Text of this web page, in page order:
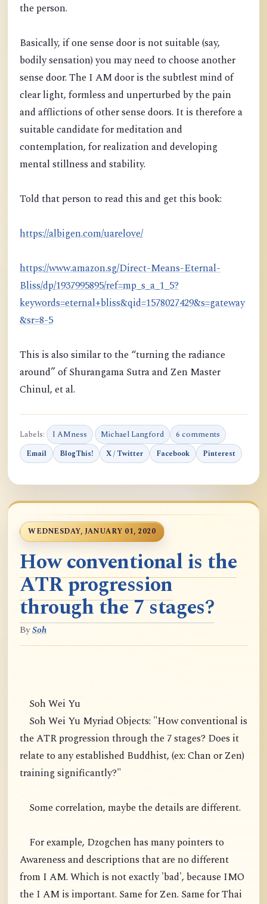
the person.
Basically, if one sense door is not suitable (say,
bodily sensation) you may need to choose another
sense door. The I AM door is the subtlest mind of
clear light, formless and unperturbed by the pain
and afflictions of other sense doors. It is therefore a
suitable candidate for meditation and
contemplation, for realization and developing
mental stillness and stability.
Told that person to read this and get this book:
https://albigen.com/uarelove/
https://www.amazon.sg/Direct-Means-Eternal-
Bliss/dp/1937995895/ref=mp_s_a_1_5?
keywords=eternal+bliss&qid=1578027429&s=gateway
&sr=8-5
This is also similar to the “turning the radiance
around” of Shurangama Sutra and Zen Master
Chinul, et al.
Labels: I AMness Michael Langford 6 comments
Email BlogThis! X / Twitter Facebook Pinterest
WEDNESDAY, JANUARY 01, 2020
How conventional is the
ATR progression
through the 7 stages?
BySoh
Soh Wei Yu
Soh Wei Yu Myriad Objects: "How conventional is
the ATR progression through the 7 stages? Does it
relate to any established Buddhist, (ex: Chan or Zen)
training significantly?"
Some correlation, maybe the details are different.
For example, Dzogchen has many pointers to
Awareness and descriptions that are no different
from I AM. Which is not exactly 'bad', because IMO
the I AM is important. Same for Zen. Same for Thai